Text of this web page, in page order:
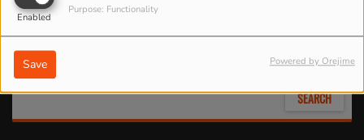
Enabled
Purpose: Functionality
Save Powered by Orejime
Search by date